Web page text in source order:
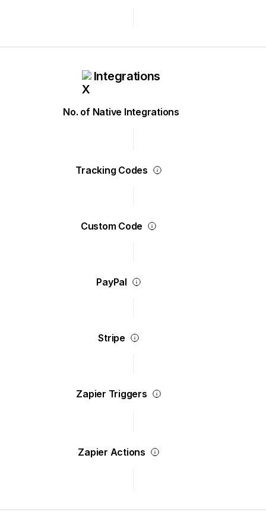
Integrations
No. of Native Integrations
Tracking Codes
Custom Code
PayPal
Stripe
Zapier Triggers
Zapier Actions